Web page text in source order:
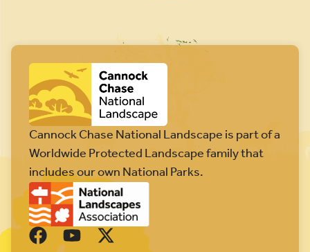
Cannock Chase National Landscape is part of a
Worldwide Protected Landscape family that
includes our own National Parks.